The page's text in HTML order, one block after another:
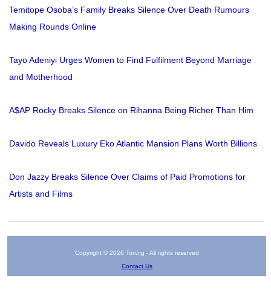
Temitope Osoba’s Family Breaks Silence Over Death Rumours
Making Rounds Online
Tayo Adeniyi Urges Women to Find Fulfilment Beyond Marriage
and Motherhood
A$AP Rocky Breaks Silence on Rihanna Being Richer Than Him
Davido Reveals Luxury Eko Atlantic Mansion Plans Worth Billions
Don Jazzy Breaks Silence Over Claims of Paid Promotions for
Artists and Films
Copyright © 2026 Tori.ng - All rights reserved
Contact Us